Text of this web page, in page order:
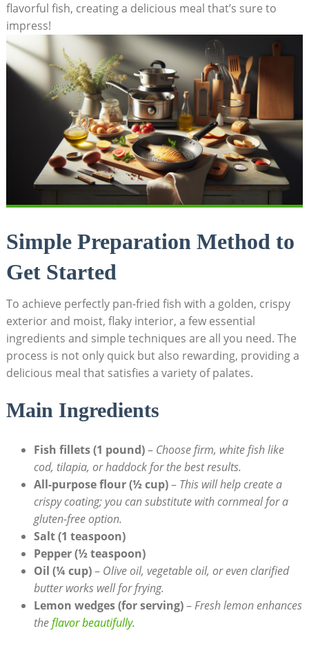
flavorful fish, creating a delicious meal that’s sure to
impress!
Simple Preparation Method to
Get Started
To achieve perfectly pan-fried fish with a golden, crispy
exterior and moist, flaky interior, a few essential
ingredients and simple techniques are all you need. The
process is not only quick but also rewarding, providing a
delicious meal that satisfies a variety of palates.
Main Ingredients
Fish fillets (1 pound)– Choose firm, white fish like
cod, tilapia, or haddock for the best results.
All-purpose flour (½ cup)– This will help create a
crispy coating; you can substitute with cornmeal for a
gluten-free option.
Salt (1 teaspoon)
Pepper (½ teaspoon)
Oil (¼ cup)– Olive oil, vegetable oil, or even clarified
butter works well for frying.
Lemon wedges (for serving)–Fresh lemon enhances
theflavor beautifully.